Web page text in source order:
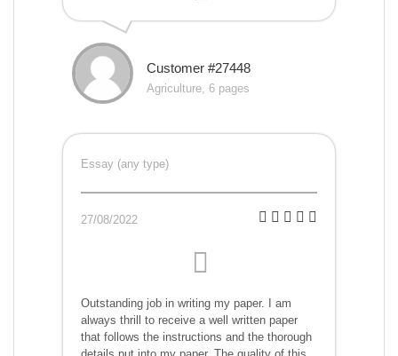
Customer #27448
Agriculture, 6 pages
Essay (any type)
27/08/2022
Outstanding job in writing my paper. I am
always thrill to receive a well written paper
that follows the instructions and the thorough